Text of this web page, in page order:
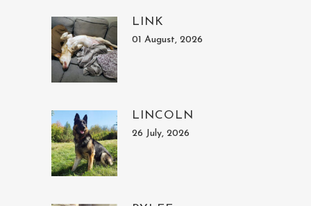
LINK
01 August, 2026
LINCOLN
26 July, 2026